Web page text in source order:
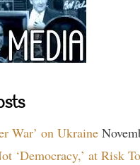
War’ on Ukraine
‘Democracy,’ at Risk